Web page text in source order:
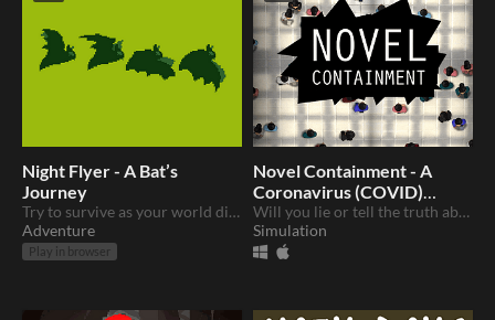
Night Flyer - A Bat’s
Journey
Try to survive as your world disappears.
Adventure
Play in browser
Novel Containment - A
Coronavirus (COVID)
Story
Will you lie or tell the truth about cases?
Simulation